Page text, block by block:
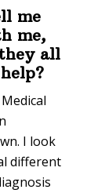
me
me,
all
I look
different